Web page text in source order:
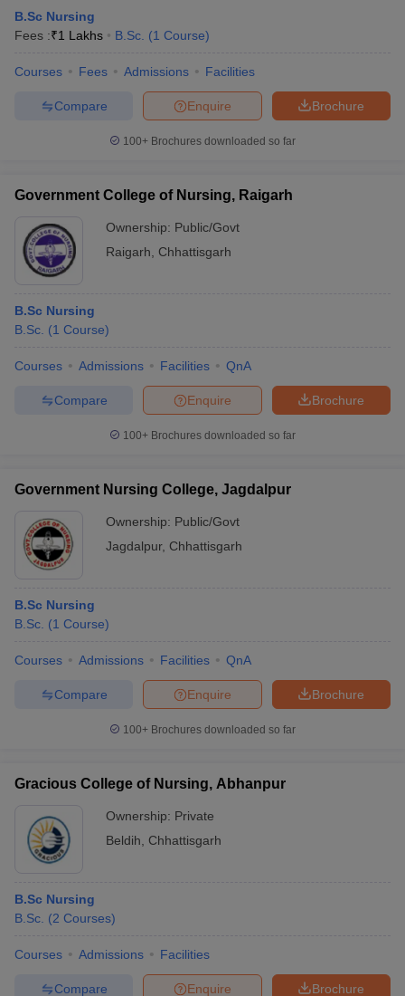
B.Sc Nursing
Fees :₹1 Lakhs B.Sc. (1 Course)
Courses Fees Admissions Facilities
Brochure
Enquire
Compare
100+ Brochures downloaded so far
Government College of Nursing, Raigarh
Ownership: Public/Govt
Raigarh
Chhattisgarh
B.Sc Nursing
B.Sc. (1 Course)
Courses Admissions Facilities QnA
Brochure
Enquire
Compare
100+ Brochures downloaded so far
Government Nursing College, Jagdalpur
Ownership: Public/Govt
Jagdalpur, Chhattisgarh
B.Sc Nursing
B.Sc. (1 Course)
Courses Admissions Facilities QnA
Brochure
Enquire
Compare
100+ Brochures downloaded so far
Gracious College of Nursing, Abhanpur
Ownership: Private
Beldih
Chhattisgarh
B.Sc Nursing
B.Sc. (2 Courses)
Courses Admissions Facilities
Brochure
Enquire
Compare